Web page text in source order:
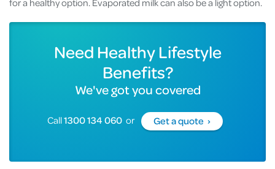
Need Healthy Lifestyle
Benefits?
We've got you covered
Call1300 134 060 or Get a quote ›